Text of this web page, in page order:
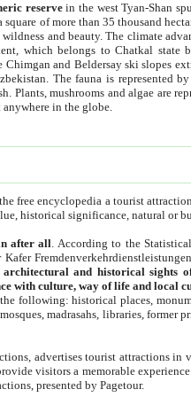
reservein the west Tyan-Shan
square of more than 35 thousand
and beauty. The climate
which belongs to Chatkal state
Chimgan and Beldersay ski slopes
The fauna is represented
Plants, mushrooms and algae are
anywhere in the globe.
free encyclopedia a tourist
historical significance, natural or
after all . According to the
and historical sights
with culture, way of life and local
following: historical places,
madrasahs, libraries,
advertises tourist attractions
visitors a memorable experience
presented by Pagetour.